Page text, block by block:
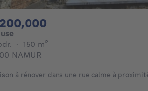
4 bedrooms
· 150 m²
NAMUR
à rénover dans une rue calme à